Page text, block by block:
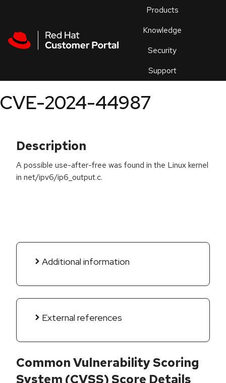
Products
Knowledge
Security
Support
an
CVE-2024-44987
Description
A possible use-after-free was found in the Linux kernel
in net/ipv6/ip6_output.c.
Additional information
External references
Common Vulnerability Scoring
System (CVSS) Score Details